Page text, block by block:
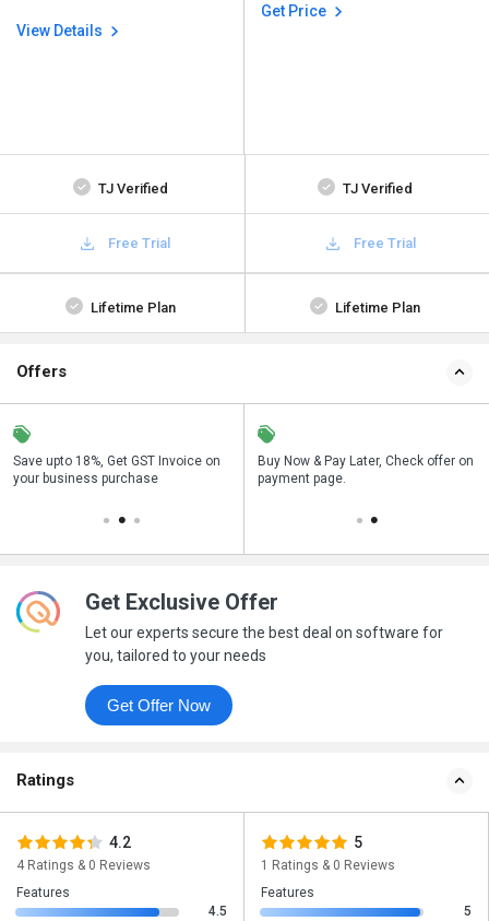
View Details
Get Price
TJ Verified TJ Verified
Free Trial Free Trial
Lifetime Plan Lifetime Plan
Offers
Save upto 18%, Get GST Invoice on
your business purchase
Buy Now & Pay Later, Check offer on
payment page.
Save upto 18%, Get GST Invoice on
your business purchase
Buy Now & Pay Later, Check offer on
payment page.
Get Exclusive Offer
Let our experts secure the best deal on software for
you, tailored to your needs
Get Offer Now
Ratings
4.2
4 Ratings & 0 Reviews
Features
4.5
5
1 Ratings & 0 Reviews
Features
5